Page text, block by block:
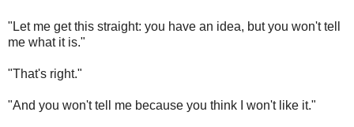
"Let me get this straight: you have an idea, but you won't tell
me what it is."
"That's right."
"And you won't tell me because you think I won't like it."